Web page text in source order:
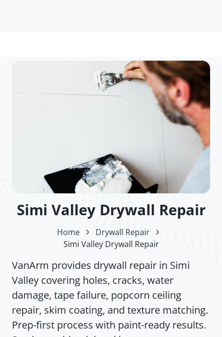
Simi Valley Drywall Repair
Home
Drywall Repair
Simi Valley Drywall Repair
VanArm provides drywall repair in Simi
Valley covering holes, cracks, water
damage, tape failure, popcorn ceiling
repair, skim coating, and texture matching.
Prep-first process with paint-ready results.